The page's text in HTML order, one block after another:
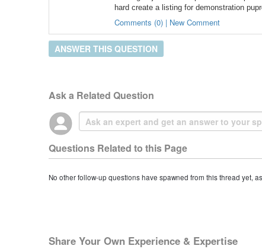
hard create a listing for demonstration
Comments (0) | New Comment
ANSWER THIS QUESTION
Ask a Related Question
Questions Related to this Page
No other follow-up questions have spawned from this thread yet,
Share Your Own Experience & Expertise